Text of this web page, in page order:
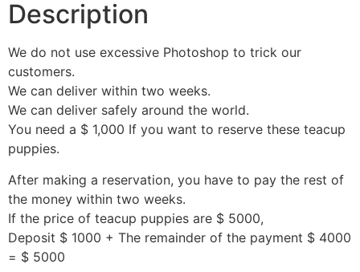
Description
We do not use excessive Photoshop to trick our
customers.
We can deliver within two weeks.
We can deliver safely around the world.
You need a $ 1,000 If you want to reserve these teacup
puppies.
After making a reservation, you have to pay the rest of
the money within two weeks.
If the price of teacup puppies are $ 5000,
Deposit $ 1000 + The remainder of the payment $ 4000
= $ 5000